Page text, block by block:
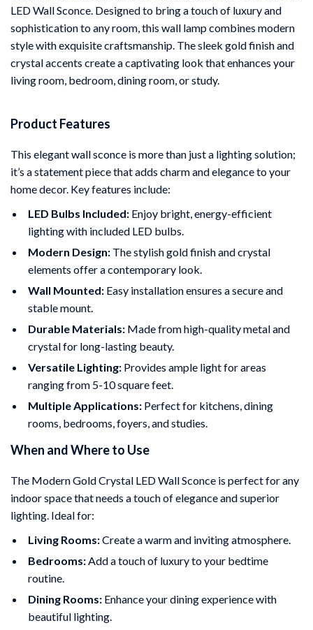
LED Wall Sconce. Designed to bring a touch of luxury and
sophistication to any room, this wall lamp combines modern
style with exquisite craftsmanship. The sleek gold finish and
crystal accents create a captivating look that enhances your
living room, bedroom, dining room, or study.
Product Features
This elegant wall sconce is more than just a lighting solution;
it’s a statement piece that adds charm and elegance to your
home decor. Key features include:
LED Bulbs Included: Enjoy bright, energy-efficient
lighting with included LED bulbs.
Modern Design: The stylish gold finish and crystal
elements offer a contemporary look.
Wall Mounted: Easy installation ensures a secure and
stable mount.
Durable Materials: Made from high-quality metal and
crystal for long-lasting beauty.
Versatile Lighting: Provides ample light for areas
ranging from 5-10 square feet.
Multiple Applications: Perfect for kitchens, dining
rooms, bedrooms, foyers, and studies.
When and Where to Use
The Modern Gold Crystal LED Wall Sconce is perfect for any
indoor space that needs a touch of elegance and superior
lighting. Ideal for:
Living Rooms:Create a warm and inviting atmosphere.
Bedrooms:Add a touch of luxury to your bedtime
routine.
Dining Rooms: Enhance your dining experience with
beautiful lighting.